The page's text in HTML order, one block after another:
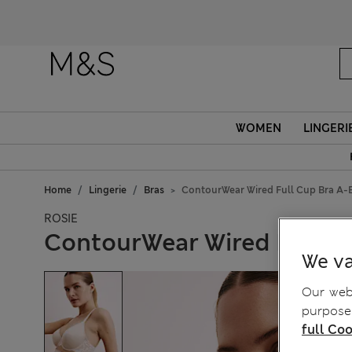
WOMEN
Home Lingerie Bras ContourWear Wired Full Cup Bra A-
ROSIE
ContourWear Wired Full
We
Our
full